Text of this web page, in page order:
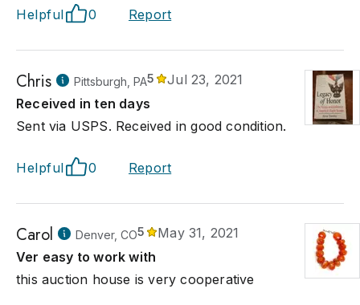
Helpful 0 Report
Chris Pittsburgh, PA5
Jul 23, 2021
Received in ten days
Sent via USPS. Received in good condition.
Helpful 0 Report
Carol Denver, CO5
May 31, 2021
Ver easy to work with
this auction house is very cooperative